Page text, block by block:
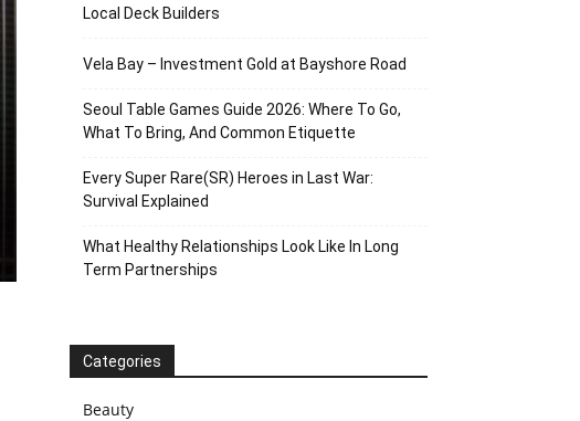
Local Deck Builders
Vela Bay – Investment Gold at Bayshore Road
Seoul Table Games Guide 2026: Where To Go,
What To Bring, And Common Etiquette
Every Super Rare(SR) Heroes in Last War:
Survival Explained
What Healthy Relationships Look Like In Long
Term Partnerships
Categories
Beauty